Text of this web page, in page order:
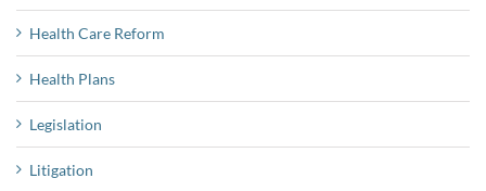
Health Care Reform
Health Plans
Legislation
Litigation